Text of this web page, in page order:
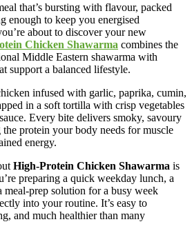
that’s bursting with flavour, packed
enough to keep you energised
about to discover your new
Chicken Shawarma combines the
Middle Eastern shawarma with
support a balanced lifestyle.
infused with garlic, paprika, cumin,
in a soft tortilla with crisp vegetables
Every bite delivers smoky, savoury
protein your body needs for muscle
energy.
High-Protein Chicken Shawarma is
preparing a quick weekday lunch, a
prep solution for a busy week
into your routine. It’s easy to
and much healthier than many